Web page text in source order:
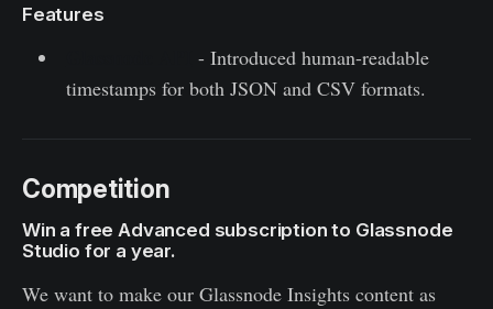
Features
- Introduced human-readable
timestamps for both JSON and CSV formats.
Competition
Win a free Advanced subscription to Glassnode
Studio for a year.
We want to make our Glassnode Insights content as